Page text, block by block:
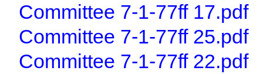
Committee 7-1-77ff 17.pdf
Committee 7-1-77ff 25.pdf
Committee 7-1-77ff 22.pdf